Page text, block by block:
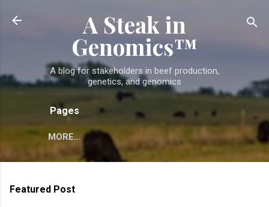
Skip to main content
A Steak in
Genomics™
A blog for stakeholders in beef production,
genetics, and genomics
Pages
MORE…
Featured Post